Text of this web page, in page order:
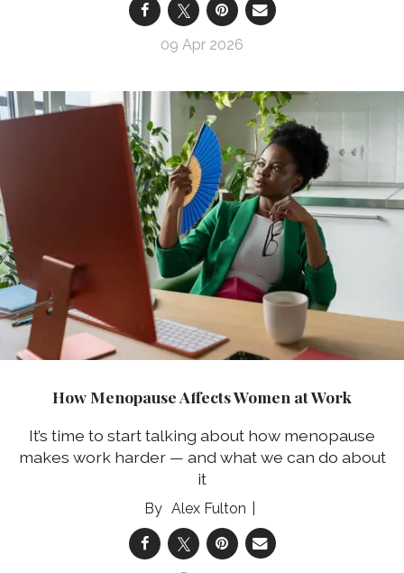
09 Apr 2026
How Menopause Affects Women at Work
It’s time to start talking about how menopause
makes work harder — and what we can do about
it
Alex Fulton